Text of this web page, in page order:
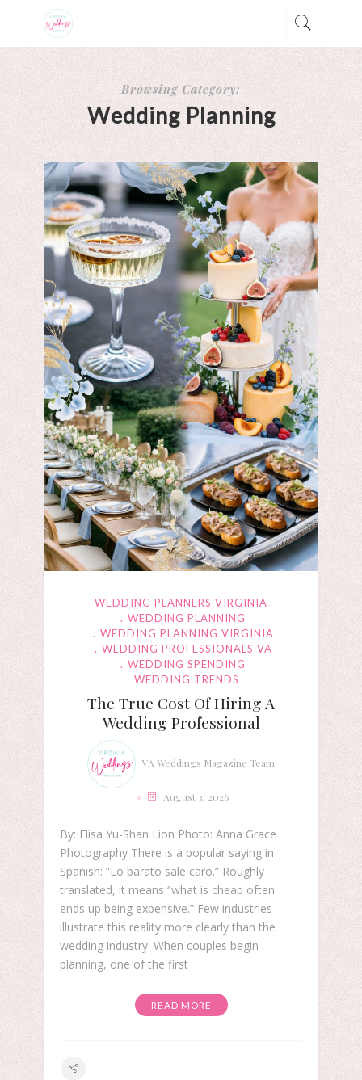
Browsing Category:
Wedding Planning
WEDDING PLANNERS VIRGINIA
WEDDING PLANNING
WEDDING PLANNING VIRGINIA
WEDDING PROFESSIONALS VA
WEDDING SPENDING
WEDDING TRENDS
The True Cost Of Hiring A
Wedding Professional
VA Weddings Magazine Team
August 3, 2026
By: Elisa Yu-Shan Lion Photo: Anna Grace
Photography There is a popular saying in
Spanish: “Lo barato sale caro.” Roughly
translated, it means “what is cheap often
ends up being expensive.” Few industries
illustrate this reality more clearly than the
wedding industry. When couples begin
planning, one of the first
READ MORE